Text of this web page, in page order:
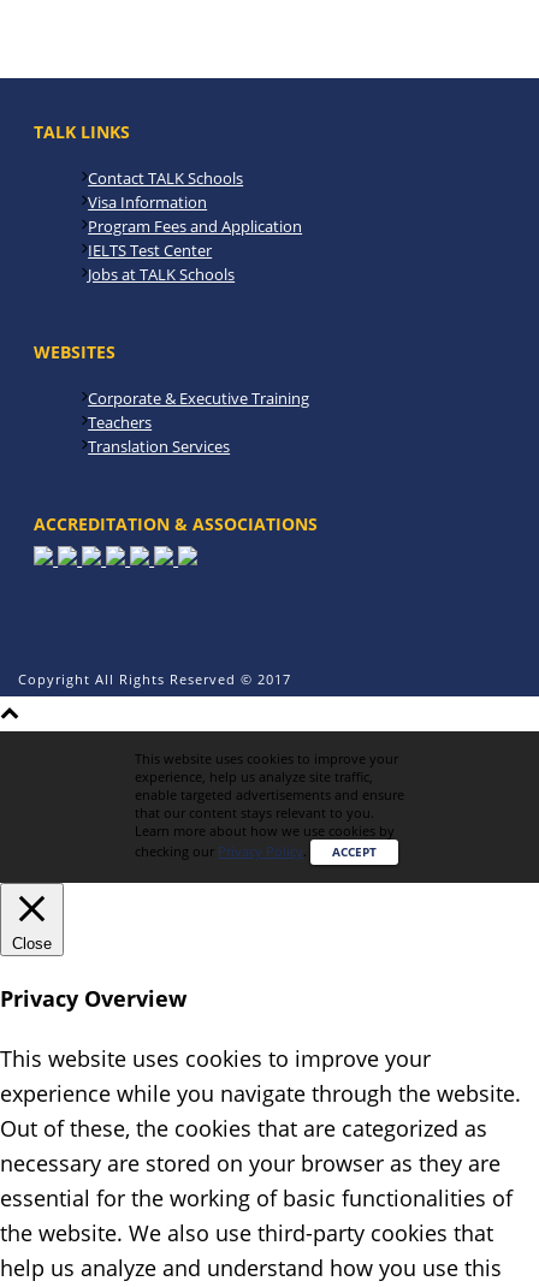
TALK LINKS
Contact TALK Schools
Visa Information
Program Fees and Application
IELTS Test Center
Jobs at TALK Schools
WEBSITES
Corporate & Executive Training
Teachers
Translation Services
ACCREDITATION & ASSOCIATIONS
Copyright All Rights Reserved © 2017
This website uses cookies to improve your
experience, help us analyze site traffic,
enable targeted advertisements and ensure
that our content stays relevant to you.
Learn more about how we use cookies by
checking our Privacy Policy. ACCEPT
Close
Privacy Overview
This website uses cookies to improve your
experience while you navigate through the website.
Out of these, the cookies that are categorized as
necessary are stored on your browser as they are
essential for the working of basic functionalities of
the website. We also use third-party cookies that
help us analyze and understand how you use this